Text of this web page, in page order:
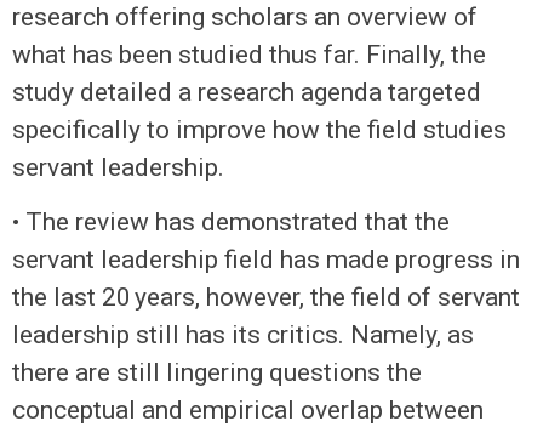
research offering scholars an overview of
what has been studied thus far. Finally, the
study detailed a research agenda targeted
specifically to improve how the field studies
servant leadership.
• The review has demonstrated that the
servant leadership field has made progress in
the last 20 years, however, the field of servant
leadership still has its critics. Namely, as
there are still lingering questions the
conceptual and empirical overlap between